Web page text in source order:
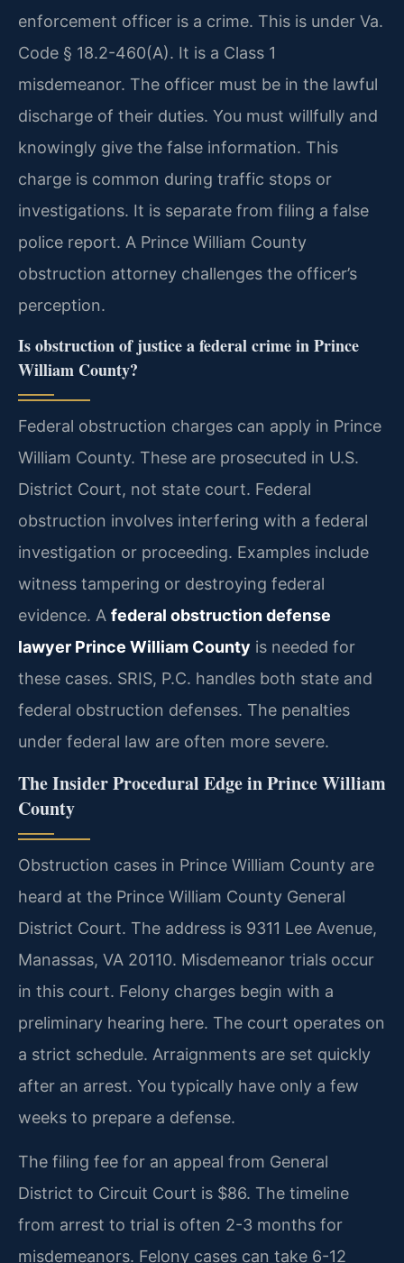
enforcement officer is a crime. This is under Va.
Code § 18.2-460(A). It is a Class 1
misdemeanor. The officer must be in the lawful
discharge of their duties. You must willfully and
knowingly give the false information. This
charge is common during traffic stops or
investigations. It is separate from filing a false
police report. A Prince William County
obstruction attorney challenges the officer’s
perception.
Is obstruction of justice a federal crime in Prince
William County?
Federal obstruction charges can apply in Prince
William County. These are prosecuted in U.S.
District Court, not state court. Federal
obstruction involves interfering with a federal
investigation or proceeding. Examples include
witness tampering or destroying federal
evidence. A federal obstruction defense
lawyer Prince William County is needed for
these cases. SRIS, P.C. handles both state and
federal obstruction defenses. The penalties
under federal law are often more severe.
The Insider Procedural Edge in Prince William
County
Obstruction cases in Prince William County are
heard at the Prince William County General
District Court. The address is 9311 Lee Avenue,
Manassas, VA 20110. Misdemeanor trials occur
in this court. Felony charges begin with a
preliminary hearing here. The court operates on
a strict schedule. Arraignments are set quickly
after an arrest. You typically have only a few
weeks to prepare a defense.
The filing fee for an appeal from General
District to Circuit Court is $86. The timeline
from arrest to trial is often 2-3 months for
misdemeanors. Felony cases can take 6-12